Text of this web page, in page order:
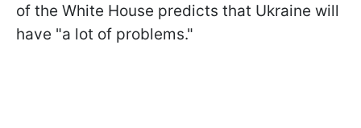
of the White House predicts that Ukraine will
have "a lot of problems."